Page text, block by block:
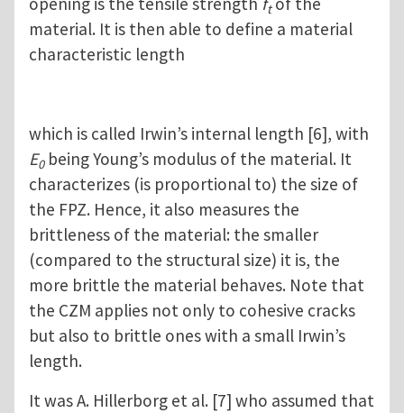
t
material. It is then able to define a material
characteristic length
which is called Irwin’s internal length [6], with
E0being Young’s modulus of the material. It
characterizes (is proportional to) the size of
the FPZ. Hence, it also measures the
brittleness of the material: the smaller
(compared to the structural size) it is, the
more brittle the material behaves. Note that
the CZM applies not only to cohesive cracks
but also to brittle ones with a small Irwin’s
length.
It was A. Hillerborg et al. [7] who assumed that